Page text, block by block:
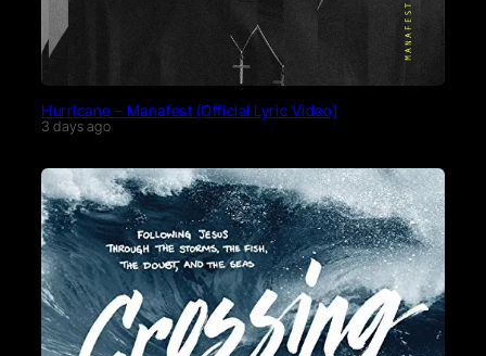
Hurricane – Manafest (Official Lyric Video)
3 days ago